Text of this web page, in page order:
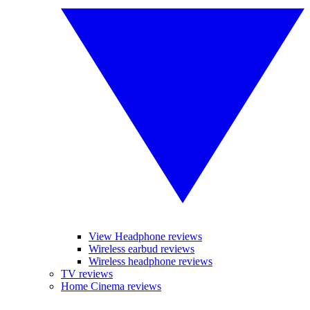
View Headphone reviews
Wireless earbud reviews
Wireless headphone reviews
TV reviews
Home Cinema reviews